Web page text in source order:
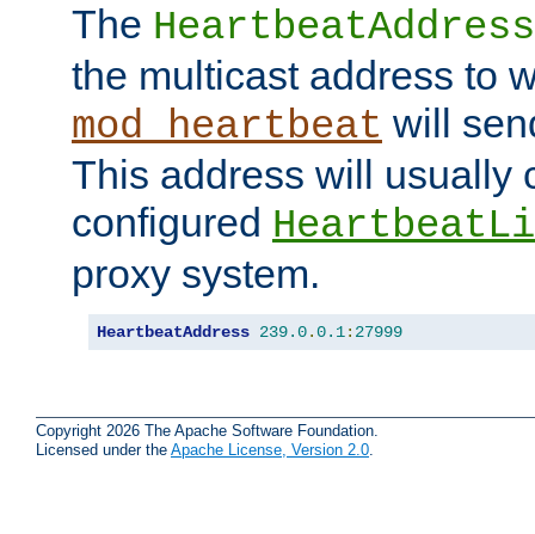
The HeartbeatAddress
the multicast address to
mod_heartbeat will
This address will usually
configured
proxy system.
HeartbeatAddress 239.0.0.1: 27999
Copyright 2026 The Apache Software Foundation.
Licensed under the Apache License, Version 2.0